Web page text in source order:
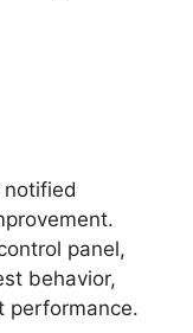
panel,
behavior,
performance.